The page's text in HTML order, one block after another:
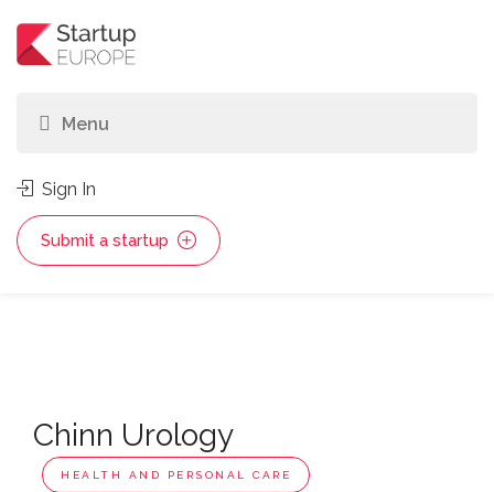
Sign In
Submit a startup
Chinn Urology
HEALTH AND PERSONAL CARE